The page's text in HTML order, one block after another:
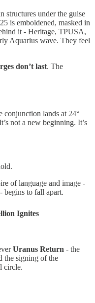
structures under the guise
is emboldened, masked in
it - Heritage, TPUSA,
Aquarius wave. They feel
don’t last. The
conjunction lands at 24°
not a new beginning. It’s
of language and image -
begins to fall apart.
Ignites
Uranus Return - the
the signing of the
circle.